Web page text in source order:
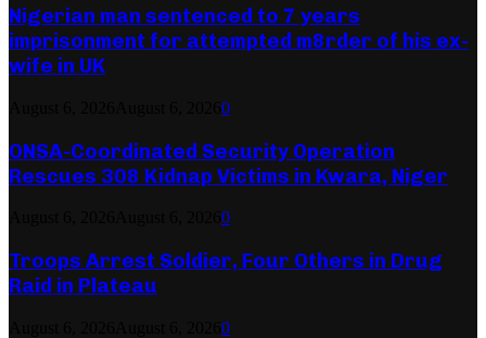
Nigerian man sentenced to 7 years
imprisonment for attempted m8rder of his ex-
wife in UK
0
ONSA-Coordinated Security Operation
Rescues 308 Kidnap Victims in Kwara, Niger
0
Troops Arrest Soldier, Four Others in Drug
Raid in Plateau
0